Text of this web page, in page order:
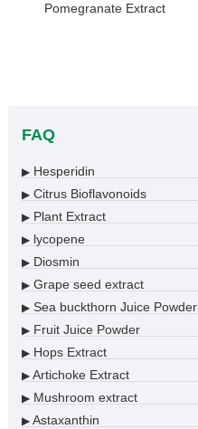
Pomegranate Extract
FAQ
▶Hesperidin
▶Citrus Bioflavonoids
▶Plant Extract
▶lycopene
▶Diosmin
▶Grape seed extract
▶Sea buckthorn Juice Powder
▶Fruit Juice Powder
▶Hops Extract
▶Artichoke Extract
▶Mushroom extract
▶Astaxanthin